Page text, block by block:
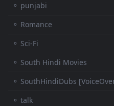
⚬ punjabi
⚬ Romance
⚬ Sci-Fi
⚬ South Hindi Movies
⚬ SouthHindiDubs
⚬ talk